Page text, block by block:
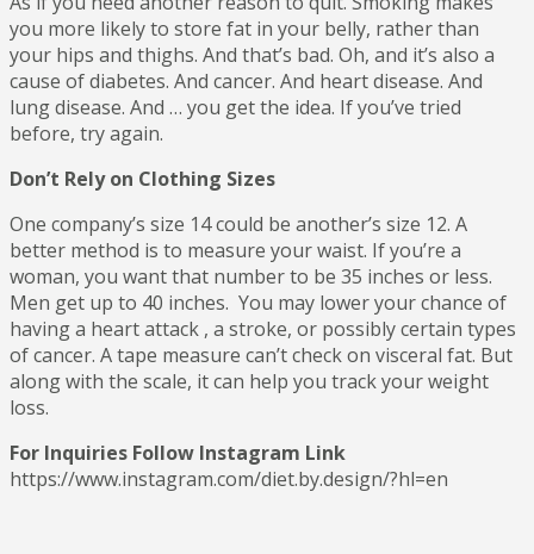
you more likely to store fat in your belly, rather than
your hips and thighs. And that’s bad. Oh, and it’s also a
cause of diabetes. And cancer. And heart disease. And
lung disease. And … you get the idea. If you’ve tried
before, try again.
Don’t Rely on Clothing Sizes
One company’s size 14 could be another’s size 12. A
better method is to measure your waist. If you’re a
woman, you want that number to be 35 inches or less.
Men get up to 40 inches. You may lower your chance of
having a heart attack , a stroke, or possibly certain types
of cancer. A tape measure can’t check on visceral fat. But
along with the scale, it can help you track your weight
loss.
For Inquiries Follow Instagram Link
https://www.instagram.com/diet.by.design/?hl=en